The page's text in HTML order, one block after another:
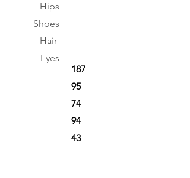
Hips
Shoes
Hair
Eyes
187
95
74
94
43
Black